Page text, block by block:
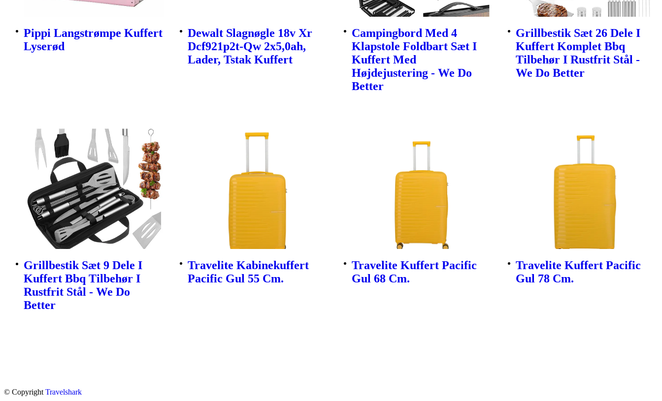
Pippi Langstrømpe Kuffert
Lyserød
Dewalt Slagnøgle 18v Xr
Dcf921p2t-Qw 2x5,0ah,
Lader, Tstak Kuffert
Campingbord Med 4
Klapstole Foldbart Sæt I
Kuffert Med
Højdejustering - We Do
Better
Grillbestik Sæt 26 Dele I
Kuffert Komplet Bbq
Tilbehør I Rustfrit Stål -
We Do Better
Grillbestik Sæt 9 Dele I
Kuffert Bbq Tilbehør I
Rustfrit Stål - We Do
Better
Travelite Kabinekuffert
Pacific Gul 55 Cm.
Travelite Kuffert Pacific
Gul 68 Cm.
Travelite Kuffert Pacific
Gul 78 Cm.
© Copyright Travelshark